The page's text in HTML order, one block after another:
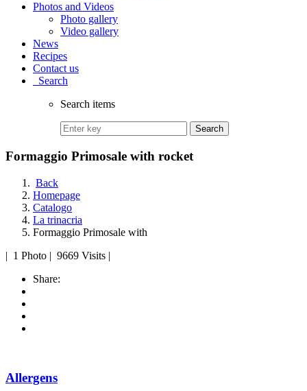
Photos and Videos
Photo gallery
Video gallery
News
Recipes
Contact us
Search
Search items
Search
Formaggio Primosale with rocket
Back
Homepage
Catalogo
La trinacria
Formaggio Primosale with
| 1 Photo | 9669 Visits |
Share:
Allergens